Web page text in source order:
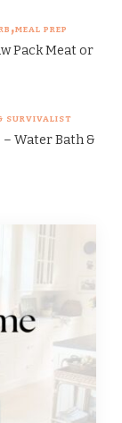
MEAL PREP
Pack Meat or
SURVIVALIST
– Water Bath &